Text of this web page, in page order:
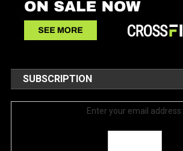
SUBSCRIPTION
Enter your email address: